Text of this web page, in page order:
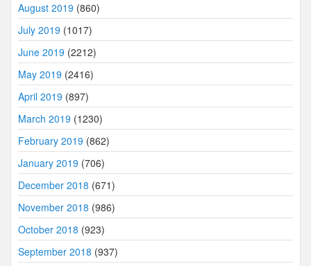
August 2019 (860)
July 2019 (1017)
June 2019 (2212)
May 2019 (2416)
April 2019 (897)
March 2019 (1230)
February 2019 (862)
January 2019 (706)
December 2018 (671)
November 2018 (986)
October 2018 (923)
September 2018 (937)